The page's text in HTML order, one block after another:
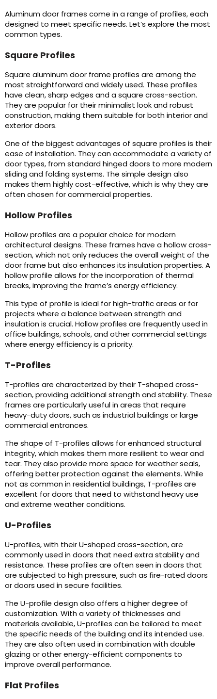
Aluminum door frames come in a range of profiles, each
designed to meet specific needs. Let’s explore the most
common types.
Square Profiles
Square aluminum door frame profiles are among the
most straightforward and widely used. These profiles
have clean, sharp edges and a square cross-section.
They are popular for their minimalist look and robust
construction, making them suitable for both interior and
exterior doors.
One of the biggest advantages of square profiles is their
ease of installation. They can accommodate a variety of
door types, from standard hinged doors to more modern
sliding and folding systems. The simple design also
makes them highly cost-effective, which is why they are
often chosen for commercial properties.
Hollow Profiles
Hollow profiles are a popular choice for modern
architectural designs. These frames have a hollow cross-
section, which not only reduces the overall weight of the
door frame but also enhances its insulation properties. A
hollow profile allows for the incorporation of thermal
breaks, improving the frame’s energy efficiency.
This type of profile is ideal for high-traffic areas or for
projects where a balance between strength and
insulation is crucial. Hollow profiles are frequently used in
office buildings, schools, and other commercial settings
where energy efficiency is a priority.
T-Profiles
T-profiles are characterized by their T-shaped cross-
section, providing additional strength and stability. These
frames are particularly useful in areas that require
heavy-duty doors, such as industrial buildings or large
commercial entrances.
The shape of T-profiles allows for enhanced structural
integrity, which makes them more resilient to wear and
tear. They also provide more space for weather seals,
offering better protection against the elements. While
not as common in residential buildings, T-profiles are
excellent for doors that need to withstand heavy use
and extreme weather conditions.
U-Profiles
U-profiles, with their U-shaped cross-section, are
commonly used in doors that need extra stability and
resistance. These profiles are often seen in doors that
are subjected to high pressure, such as fire-rated doors
or doors used in secure facilities.
The U-profile design also offers a higher degree of
customization. With a variety of thicknesses and
materials available, U-profiles can be tailored to meet
the specific needs of the building and its intended use.
They are also often used in combination with double
glazing or other energy-efficient components to
improve overall performance.
Flat Profiles